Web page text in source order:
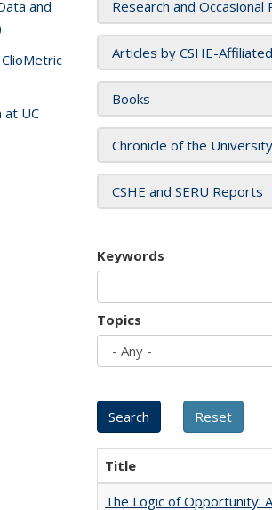
Research and Occasional
Articles by CSHE-
Books
Chronicle of the
CSHE and SERU Reports
Keywords
Topics
Title
The Logic of Opportunity:
and
at UC